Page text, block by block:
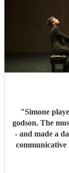
"Simone
godson. The
- and made a